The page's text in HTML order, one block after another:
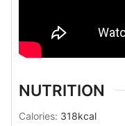
NUTRITION
Calories: 318kcal